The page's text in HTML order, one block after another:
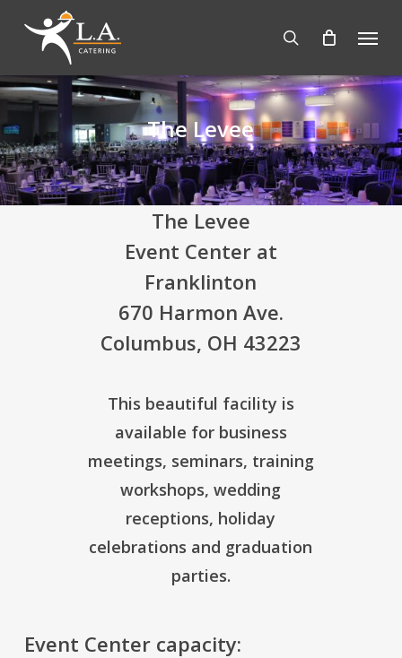
content
search
Menu
The Levee
The Levee
Event Center at
Franklinton
670 Harmon Ave.
Columbus, OH 43223
This beautiful facility is
available for business
meetings, seminars, training
workshops, wedding
receptions, holiday
celebrations and graduation
parties.
Event Center capacity: